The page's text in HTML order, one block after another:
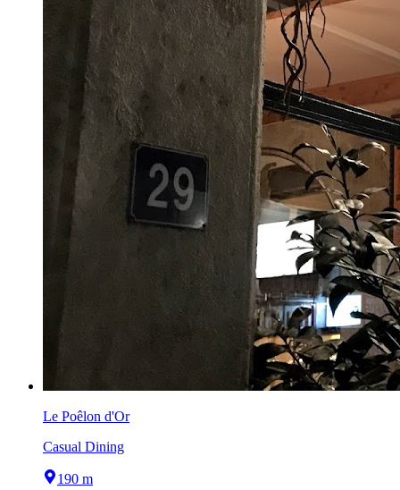
Le Poêlon d'Or
Casual Dining
190 m